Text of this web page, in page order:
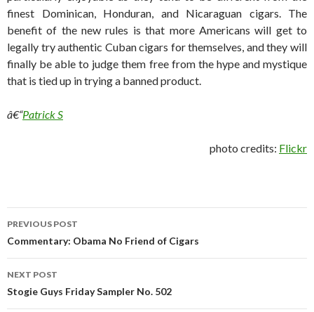
finest Dominican, Honduran, and Nicaraguan cigars. The
benefit of the new rules is that more Americans will get to
legally try authentic Cuban cigars for themselves, and they will
finally be able to judge them free from the hype and mystique
that is tied up in trying a banned product.
â€“Patrick S
photo credits: Flickr
Post
navigation
PREVIOUS POST
Commentary: Obama No Friend of Cigars
NEXT POST
Stogie Guys Friday Sampler No. 502